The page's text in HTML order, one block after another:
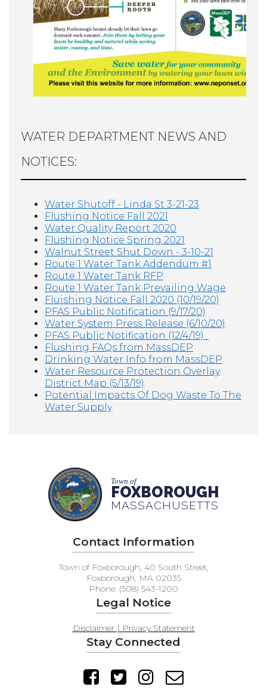
WATER DEPARTMENT NEWS AND
NOTICES:
Water Shutoff - Linda St 3-21-23
Flushing Notice Fall 2021
Water Quality Report 2020
Flushing Notice Spring 2021
Walnut Street Shut Down - 3-10-21
Route 1 Water Tank Addendum #1
Route 1 Water Tank RFP
Route 1 Water Tank Prevailing Wage
Fluishing Notice Fall 2020 (10/19/20)
PFAS Public Notification (9/17/20)
Water System Press Release (6/10/20)
PFAS Public Notification (12/4/19)
F lushing FAQs from MassDEP
Drinking Water Info from MassDEP
Water Resource Protection Overlay
District Map (5/13/19)
Potential Impacts Of Dog Waste To The
Water Supply
Town of
FOXBOROUGH
MASSACHUSETTS
Contact Information
Town of Foxborough, 40 South Street,
Foxborough, MA 02035
Phone: (508) 543-1200
Legal Notice
Disclaimer | Privacy Statement
Stay Connected